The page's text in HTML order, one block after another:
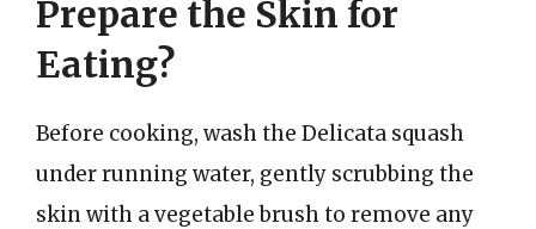
Prepare the Skin for
Eating?
Before cooking, wash the Delicata squash
under running water, gently scrubbing the
skin with a vegetable brush to remove any